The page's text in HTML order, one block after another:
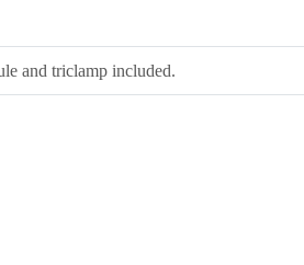
and triclamp included.